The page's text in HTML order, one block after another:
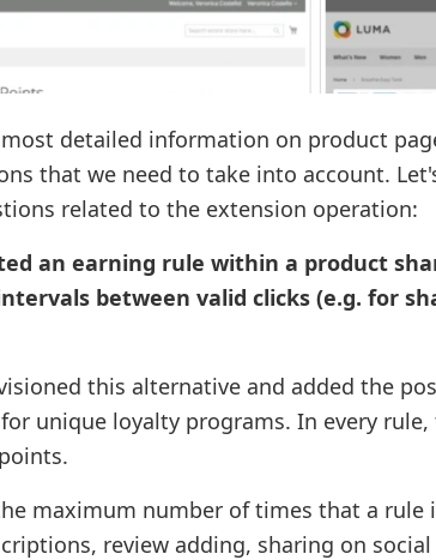
detailed information on product
that we need to take into account.
related to the extension operation:
an earning rule within a product
between valid clicks (e.g. for
this alternative and added the
unique loyalty programs. In every
maximum number of times that a
review adding, sharing on